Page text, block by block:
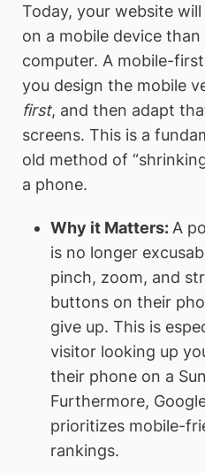
Today, your website
on a mobile device
computer. A mobile-
you design the mobile
first, and then adapt
screens. This is a
old method of
a phone.
Why it Matters:A
is no longer
pinch, zoom, and
buttons on their
give up. This is
visitor looking up
their phone on a
Furthermore,
prioritizes mobile-
rankings.